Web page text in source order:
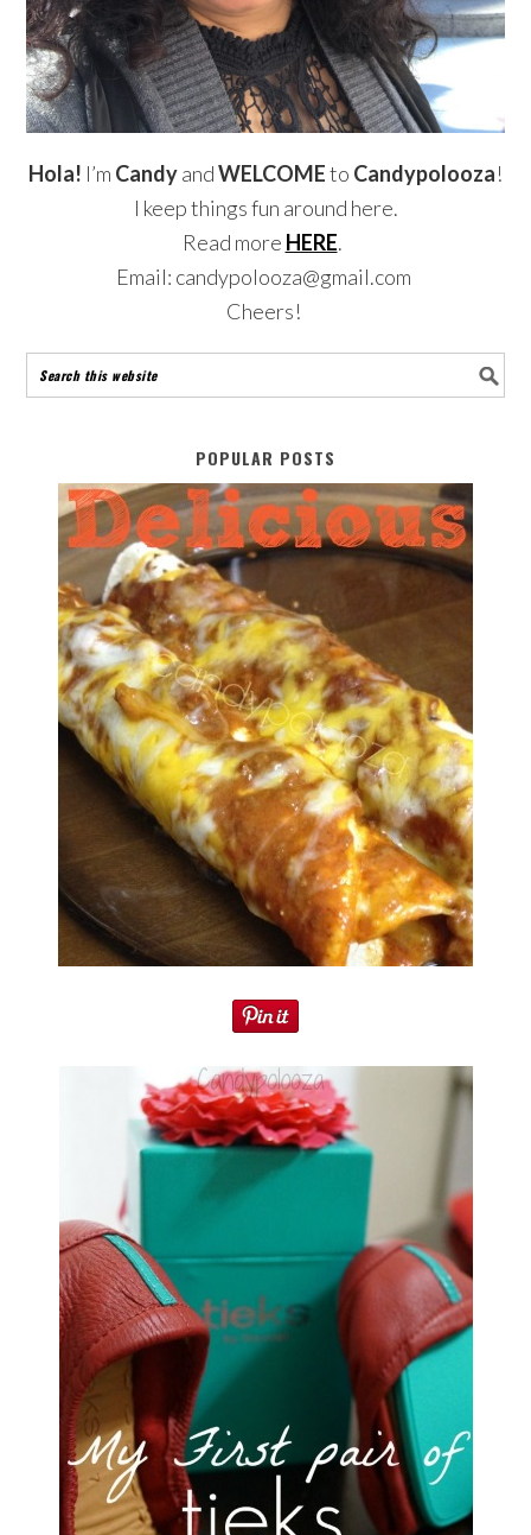
Hola! I’m CandyandWELCOMEto Candypolooza!
I keep things fun around here.
Read more HERE.
Email: candypolooza@gmail.com
Cheers!
POPULAR POSTS